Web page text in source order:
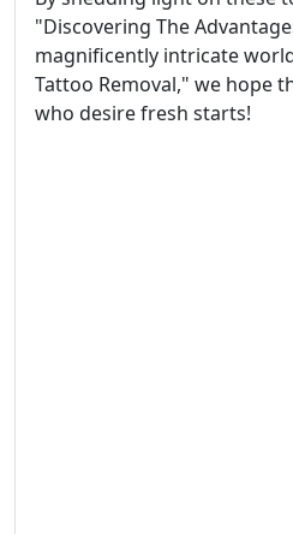
"Discovering The
magnificently intricate
Tattoo Removal," we hope
who desire fresh starts!